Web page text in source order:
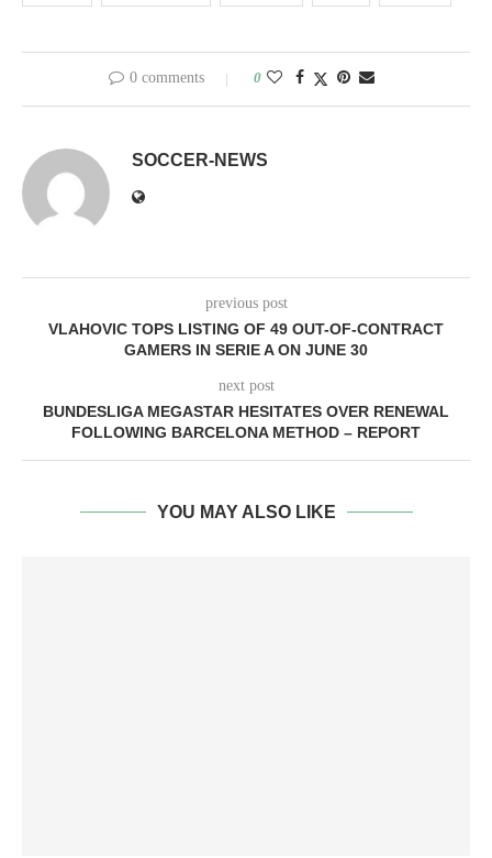
0 comments 0
SOCCER-NEWS
previous post
VLAHOVIC TOPS LISTING OF 49 OUT-OF-CONTRACT
GAMERS IN SERIE A ON JUNE 30
next post
BUNDESLIGA MEGASTAR HESITATES OVER RENEWAL
FOLLOWING BARCELONA METHOD – REPORT
YOU MAY ALSO LIKE